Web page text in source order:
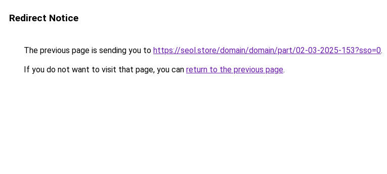
Redirect Notice
The previous page is sending you to https://seol.store/domain/domain/part/02-03-2025-153?sso=0.
If you do not want to visit that page, you can return to the previous page.